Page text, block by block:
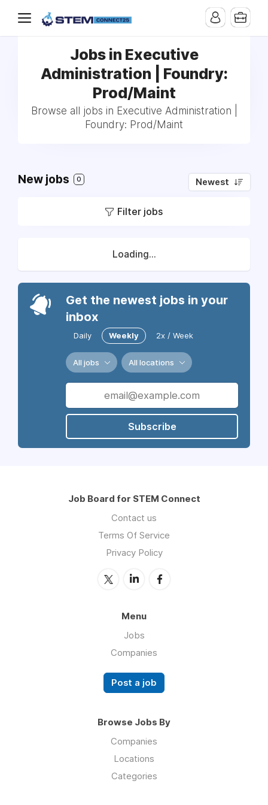
Jobs in Executive
Administration | Foundry:
Prod/Maint
Browse all jobs in Executive Administration |
Foundry: Prod/Maint
New jobs 0 Newest
Filter jobs
Loading...
Get the newest jobs in your
inbox
Daily Weekly 2x / Week
All jobs All locations
Subscribe
Job Board for STEM Connect
Contact us
Terms Of Service
Privacy Policy
Menu
Jobs
Companies
Post a job
Browse Jobs By
Companies
Locations
Categories